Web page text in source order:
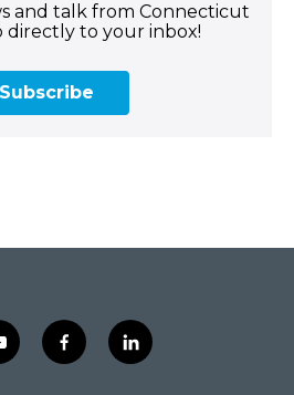
and talk from Connecticut
directly to your inbox!
Subscribe
f
a
l
i